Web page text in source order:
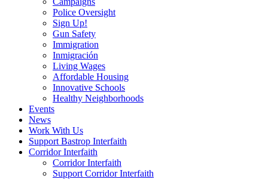
Police Oversight
Sign Up!
Gun Safety
Immigration
Inmigración
Living Wages
Affordable Housing
Innovative Schools
Healthy Neighborhoods
Events
News
Work With Us
Support Bastrop Interfaith
Corridor Interfaith
Corridor Interfaith
Support Corridor Interfaith